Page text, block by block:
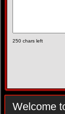
250 chars left
Welcome